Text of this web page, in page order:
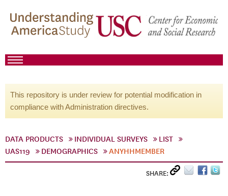
This repository is under review for potential modification in
compliance with Administration directives.
DATA PRODUCTS INDIVIDUAL SURVEYS
LIST
UAS119
DEMOGRAPHICS ANYHHMEMBER
SHARE: